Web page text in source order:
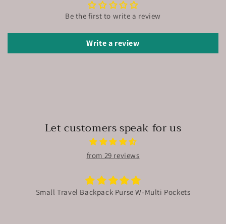
Be the first to write a review
Write a review
Let customers speak for us
from 29 reviews
Small Travel Backpack Purse W-Multi Pockets